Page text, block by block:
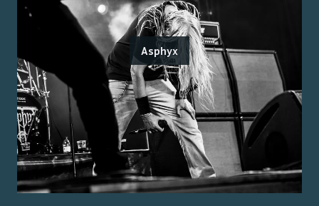
Asphyx